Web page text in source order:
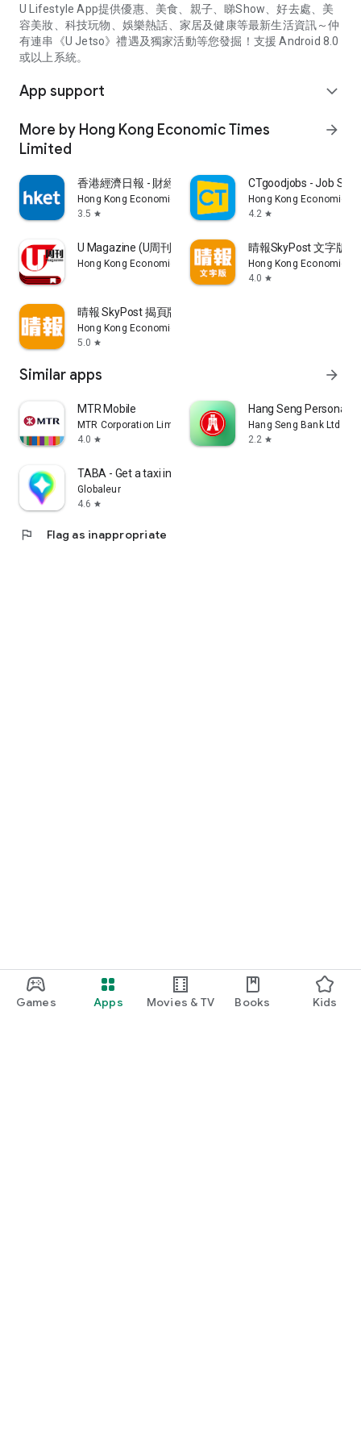
Games Apps Movies & TV Books Kids
U Lifestyle App提供優惠、美食、親子、睇Show、好去處、美
容美妝、科技玩物、娛樂熱話、家居及健康等最新生活資訊～仲
有連串《U Jetso》禮遇及獨家活動等您發掘！支援 Android 8.0
或以上系統。
App support expand_more
More by Hong Kong Economic Times
Limited
arrow_forward
香港經濟日報 - 財經、地產、時事、TOPick生活
Hong Kong Economic Times Limited
3.5 star
CTgoodjobs - Job
Hong Kong Economic
4.2 star
U Magazine (U周刊)電子雜誌
Hong Kong Economic Times Limited
晴報SkyPost 文字版
Hong Kong Economic
4.0 star
晴報 SkyPost 揭頁版
Hong Kong Economic Times Limited
5.0 star
Similar apps arrow_forward
MTR Mobile
MTR Corporation Limited
4.0 star
Hang Seng Personal
Hang Seng Bank Ltd
2.2 star
TABA - Get a taxi in Korea
Globaleur
4.6 star
flag Flag as inappropriate